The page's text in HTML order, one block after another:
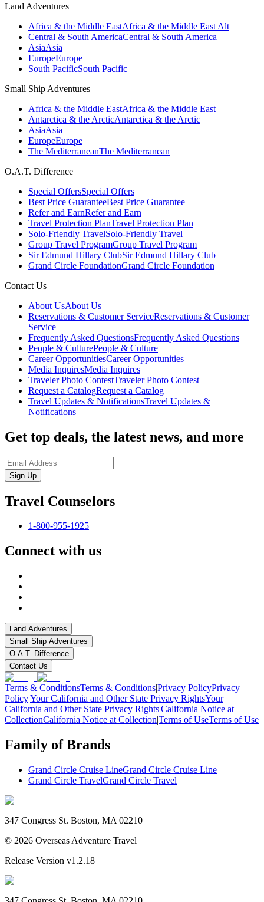
Land Adventures
Africa & the Middle EastAfrica & the Middle East Alt
Central & South AmericaCentral & South America
AsiaAsia
EuropeEurope
South PacificSouth Pacific
Small Ship Adventures
Africa & the Middle EastAfrica & the Middle East
Antarctica & the ArcticAntarctica & the Arctic
AsiaAsia
EuropeEurope
The MediterraneanThe Mediterranean
O.A.T. Difference
Special OffersSpecial Offers
Best Price GuaranteeBest Price Guarantee
Refer and EarnRefer and Earn
Travel Protection PlanTravel Protection Plan
Solo-Friendly TravelSolo-Friendly Travel
Group Travel ProgramGroup Travel Program
Sir Edmund Hillary ClubSir Edmund Hillary Club
Grand Circle FoundationGrand Circle Foundation
Contact Us
About UsAbout Us
Reservations & Customer ServiceReservations & Customer
Service
Frequently Asked QuestionsFrequently Asked Questions
People & CulturePeople & Culture
Career OpportunitiesCareer Opportunities
Media InquiresMedia Inquires
Traveler Photo ContestTraveler Photo Contest
Request a CatalogRequest a Catalog
Travel Updates & NotificationsTravel Updates &
Notifications
Get top deals, the latest news, and more
Sign-Up
Travel Counselors
1-800-955-1925
Connect with us
Land Adventures
Small Ship Adventures
O.A.T. Difference
Contact Us
Terms & ConditionsTerms & Conditions|Privacy PolicyPrivacy
Policy|Your California and Other State Privacy RightsYour
California and Other State Privacy Rights|California Notice at
CollectionCalifornia Notice at Collection|Terms of UseTerms of Use
Family of Brands
Grand Circle Cruise LineGrand Circle Cruise Line
Grand Circle TravelGrand Circle Travel
347 Congress St. Boston, MA 02210
© 2026 Overseas Adventure Travel
Release Version v1.2.18